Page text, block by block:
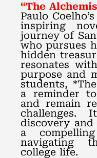
“The
Paulo
inspiring
journey of
who pursues
hidden
resonates
purpose and
students,
a reminder
and remain
challenges.
discovery
a
navigating
college life.